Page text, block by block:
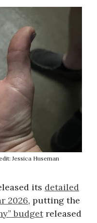
Jessica Huseman
its detailed
2026, putting the
budgetreleased